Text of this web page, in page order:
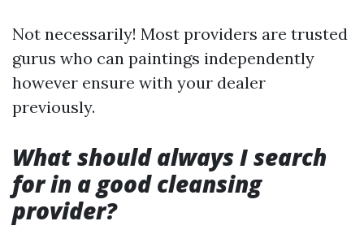
Not necessarily! Most providers are trusted
gurus who can paintings independently
however ensure with your dealer
previously.
What should always I search
for in a good cleansing
provider?